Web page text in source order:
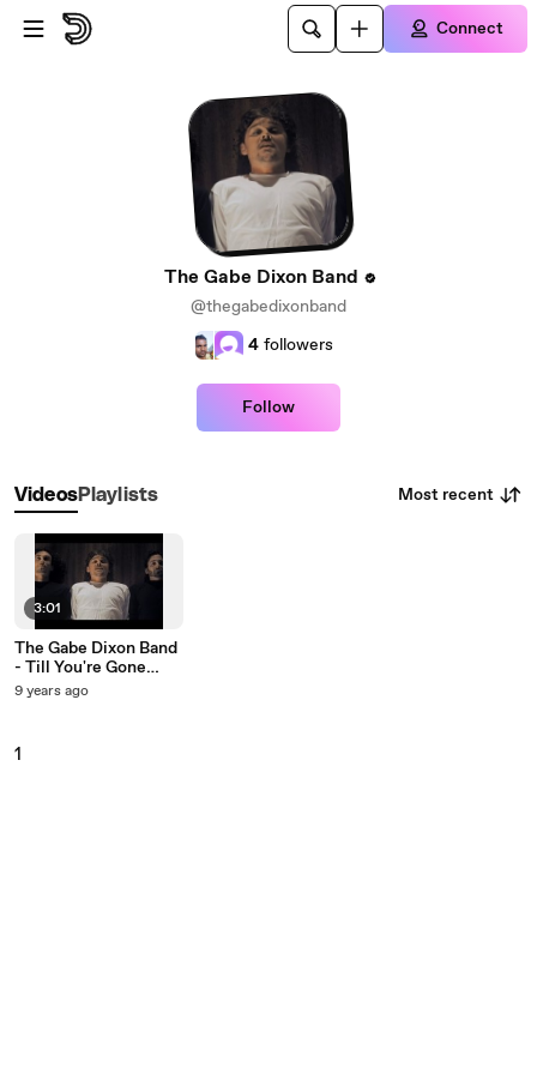
Skip to main content
Connect
The Gabe Dixon Band
@thegabedixonband
4 followers
Follow
VideosPlaylists Most recent
3:01
The Gabe Dixon Band
- Till You're Gone
(Closed-Captioned)
9 years ago
1